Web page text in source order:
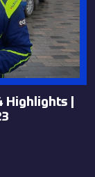
Highlights |